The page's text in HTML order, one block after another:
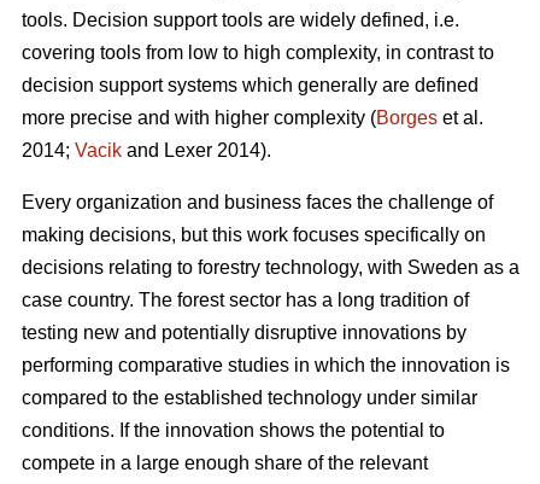
tools. Decision support tools are widely defined, i.e.
covering tools from low to high complexity, in contrast to
decision support systems which generally are defined
more precise and with higher complexity (Borges et al.
2014; Vacik and Lexer 2014).
Every organization and business faces the challenge of
making decisions, but this work focuses specifically on
decisions relating to forestry technology, with Sweden as a
case country. The forest sector has a long tradition of
testing new and potentially disruptive innovations by
performing comparative studies in which the innovation is
compared to the established technology under similar
conditions. If the innovation shows the potential to
compete in a large enough share of the relevant